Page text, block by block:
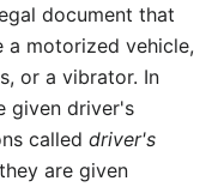
document that
a motorized vehicle,
or a vibrator. In
given driver's
called driver's
are given